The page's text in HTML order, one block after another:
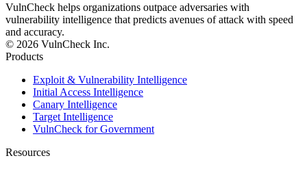
VulnCheck helps organizations outpace adversaries with
vulnerability intelligence that predicts avenues of attack with speed
and accuracy.
© 2026 VulnCheck Inc.
Products
Exploit & Vulnerability Intelligence
Initial Access Intelligence
Canary Intelligence
Target Intelligence
VulnCheck for Government
Resources